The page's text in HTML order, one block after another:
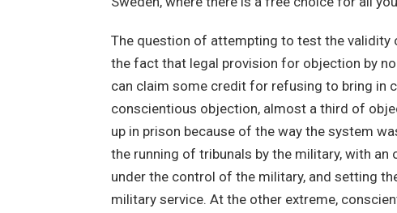
The question of attempting to test the
the fact that legal provision for objection by
can claim some credit for refusing to bring in
conscientious objection, almost a third of
up in prison because of the way the system
the running of tribunals by the military, with an
under the control of the military, and setting
military service. At the other extreme,